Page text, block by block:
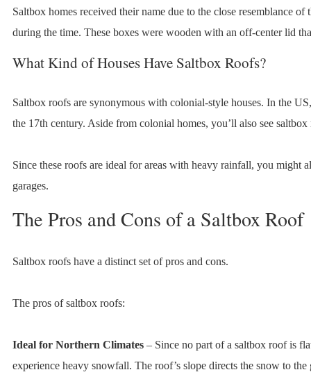
Saltbox homes received their name due to the close resemblance
during the time. These boxes were wooden with an off-center lid
What Kind of Houses Have Saltbox Roofs?
Saltbox roofs are synonymous with colonial-style houses. In the
the 17th century. Aside from colonial homes, you’ll also see
Since these roofs are ideal for areas with heavy rainfall, you might
garages.
The Pros and Cons of a Saltbox Roof
Saltbox roofs have a distinct set of pros and cons.
The pros of saltbox roofs:
Ideal for Northern Climates– Since no part of a saltbox roof is
experience heavy snowfall. The roof’s slope directs the snow to